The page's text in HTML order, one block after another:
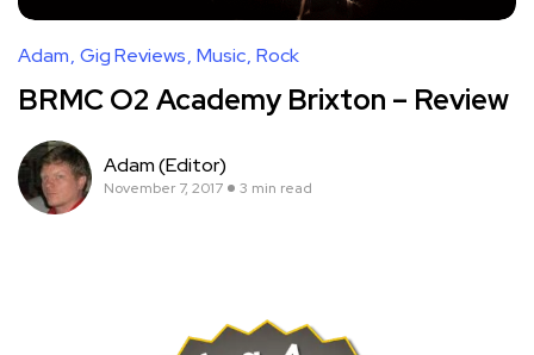
Adam Gig Reviews Music Rock
BRMC O2 Academy Brixton – Review
Adam (Editor)
November 7, 2017 3 min read